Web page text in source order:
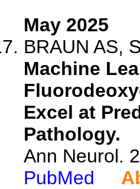
May 2025
BRAUN AS,
Machine
Excel at
Pathology.
Ann Neurol.
PubMed